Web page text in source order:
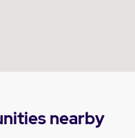
nearby